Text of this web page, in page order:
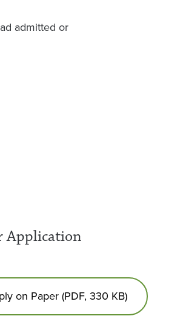
admitted or
Application
on Paper (PDF, 330 KB)